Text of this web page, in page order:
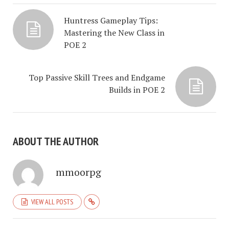
Huntress Gameplay Tips:
Mastering the New Class in
POE 2
Top Passive Skill Trees and Endgame
Builds in POE 2
ABOUT THE AUTHOR
mmoorpg
VIEW ALL POSTS